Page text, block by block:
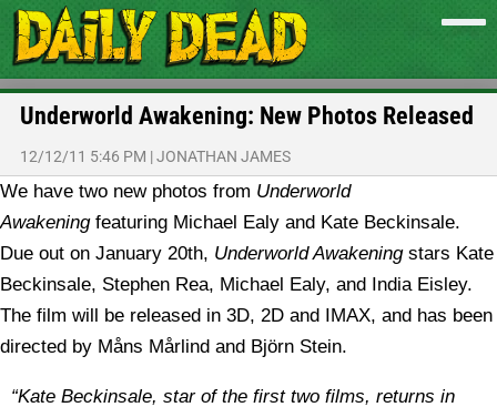
Underworld Awakening: New Photos Released
12/12/11 5:46 PM |JONATHAN JAMES
We have two new photos from Underworld
Awakeningfeaturing Michael Ealy and Kate Beckinsale.
Due out on January 20th, Underworld Awakeningstars Kate
Beckinsale, Stephen Rea, Michael Ealy, and India Eisley.
The film will be released in 3D, 2D and IMAX, and has been
directed by Måns Mårlind and Björn Stein.
“Kate Beckinsale, star of the first two films, returns in